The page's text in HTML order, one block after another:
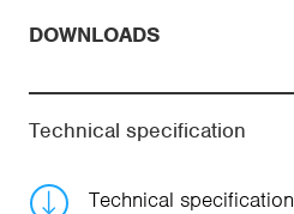
DOWNLOADS
Technical specification
Technical specification